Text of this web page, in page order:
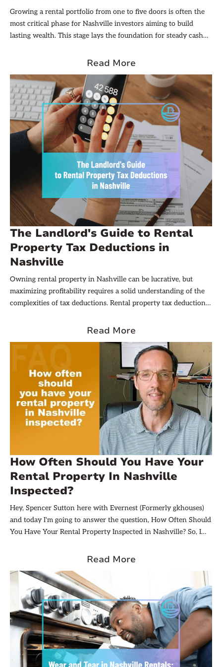
Growing a rental portfolio from one to five doors is often the
most critical phase for Nashville investors aiming to build
lasting wealth. This stage lays the foundation for steady cash
economies of scale that reduce per-unit costs. Nashville’s
neighborhoods, and varied property types, makes this phase
especially promising.
Read More
The Landlord's Guide to Rental
Property Tax Deductions in
Nashville
Owning rental property in Nashville can be lucrative, but
maximizing profitability requires a solid understanding of the
complexities of tax deductions. Rental property tax deductions
to reduce taxable income, improve cash flow, and ultimately
what qualifies, how to document expenses, and the specific
local nuances can be challenging.
Read More
How Often Should You Have Your
Rental Property In Nashville
Inspected?
Hey, Spencer Sutton here with Evernest (Formerly gkhouses)
and today I'm going to answer the question, How Often Should
You Have Your Rental Property Inspected in Nashville? So, I
main things you need to consider. Number one is your
just your need, like your desire to find out what's going on
inside the home. And so, I think that's kind of the fine line.
And it's something we talk about here at evernest, because we
actually do offer quarterly inspections.
Read More